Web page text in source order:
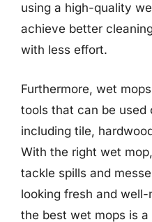
using a high-quality
achieve better
with less effort.
Furthermore, wet
tools that can be used
including tile,
With the right wet
tackle spills and
looking fresh and
the best wet mops is